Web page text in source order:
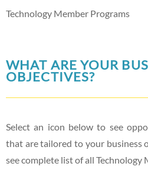
Technology Member Programs
WHAT ARE YOUR
OBJECTIVES?
Select an icon below to see
that are tailored to your business
see complete list of all Technology